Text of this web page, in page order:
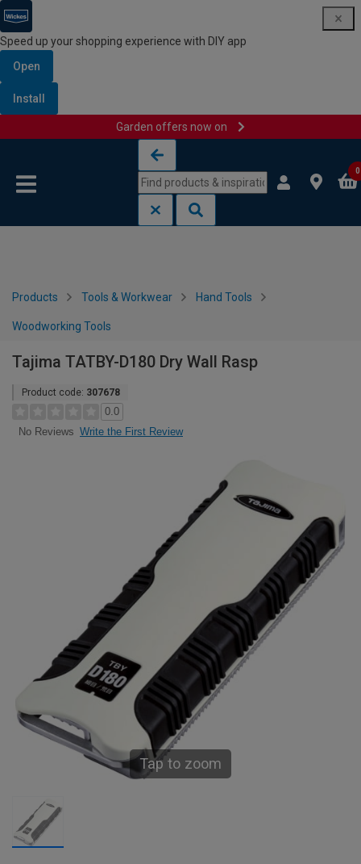
Speed up your shopping experience with DIY app
Open
Install
Garden offers now on
0
Products Tools & Workwear Hand Tools
Woodworking Tools
Tajima TATBY-D180 Dry Wall Rasp
Product code: 307678
0.0
No Reviews Write the First Review
Tap to zoom